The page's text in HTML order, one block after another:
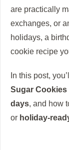
are practically
exchanges, or
holidays, a
cookie recipe
In this post,
Sugar Cookies
days, and how
or holiday-